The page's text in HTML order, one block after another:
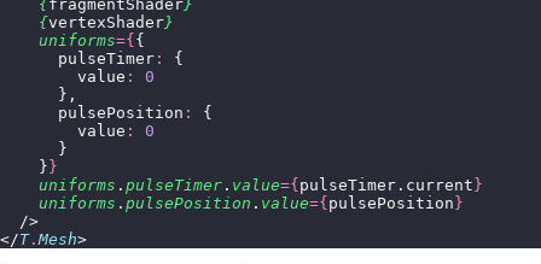
    {
fragmentShader}
    {
vertexShader}
    uniforms
={ {
      pulseTimer
:
{
        value
:
0
      },
      pulsePosition
:
{
        value
:
0
      }
    }
}
    uniforms
. pulseTimer . value={ pulseTimer.current }
    uniforms
. pulsePosition . value={ pulsePosition }
  />
</T.Mesh>